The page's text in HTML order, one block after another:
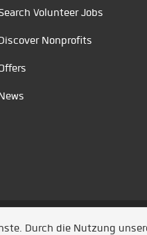
Volunteer Jobs
Nonprofits
durch Jobiqo
Durch die Nutzung